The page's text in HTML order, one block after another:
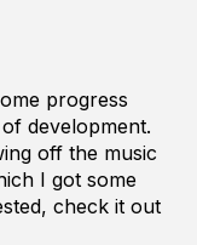
progress
development.
off the music
I got some
check it out